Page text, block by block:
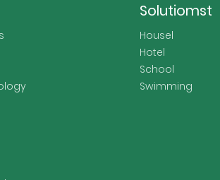
Solutiomst
Housel
Hotel
School
Swimming